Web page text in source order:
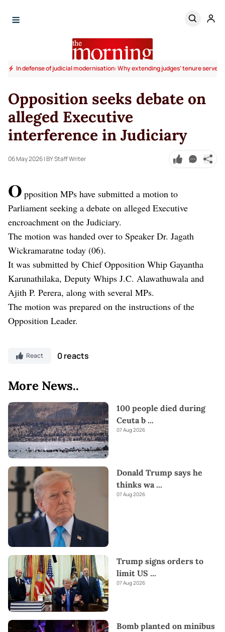
In defense of judicial modernisation: Why extending judges’ tenure
Opposition seeks debate on
alleged Executive
interference in Judiciary
06 May 2026| BY Staff Writer
O pposition MPs have submitted a motion to
Parliament seeking a debate on alleged Executive
encroachment on the Judiciary.
The motion was handed over to Speaker Dr. Jagath
Wickramaratne today (06).
It was submitted by Chief Opposition Whip Gayantha
Karunathilaka, Deputy Whips J.C. Alawathuwala and
Ajith P. Perera, along with several MPs.
The motion was prepared on the instructions of the
Opposition Leader.
React 0 reacts
More News..
100 people died during
Ceuta b ...
07 Aug 2026
Donald Trump says he
thinks wa...
07 Aug 2026
Trump signs orders to
limit US ...
07 Aug 2026
Bomb planted on minibus